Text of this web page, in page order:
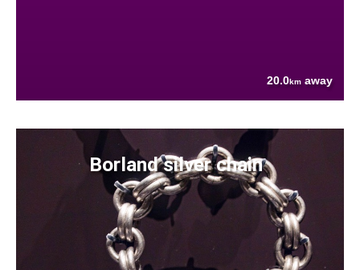
20.0km away
Borland silver chain